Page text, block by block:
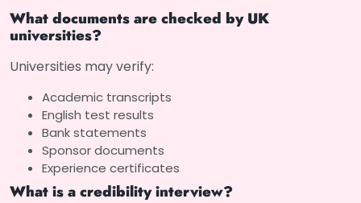
What documents are checked by UK
universities?
Universities may verify:
Academic transcripts
English test results
Bank statements
Sponsor documents
Experience certificates
What is a credibility interview?